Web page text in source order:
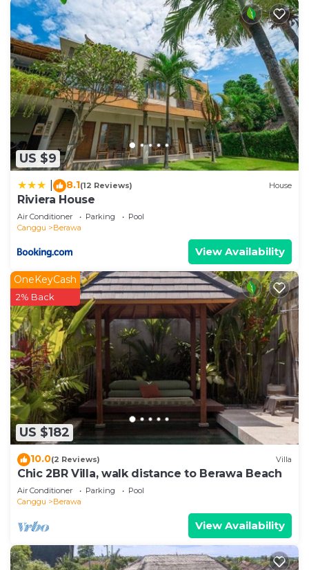
US $9
8.1(12 Reviews) House
Riviera House
Air Conditioner Parking
Pool
Canggu
Berawa
View Availability
US $182
OneKeyCash
2% Back
10.0(2 Reviews) Villa
Chic 2BR Villa, walk distance to Berawa Beach
Air Conditioner Parking
Pool
Canggu
Berawa
View Availability